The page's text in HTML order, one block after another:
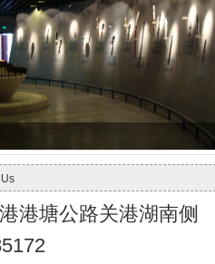
港塘公路关港湖南侧